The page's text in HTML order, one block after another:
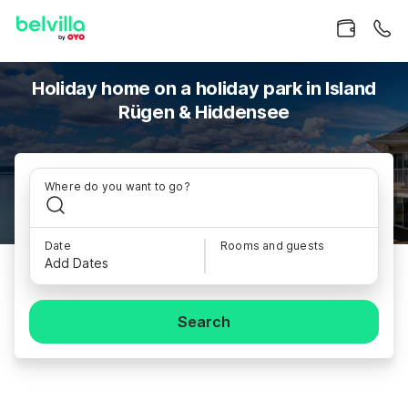
Holiday home on a holiday park in Island
Rügen & Hiddensee
Where do you want to go?
Date
Add Dates
Rooms and guests
Search